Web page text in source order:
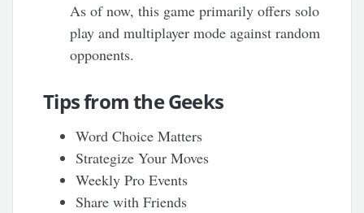
As of now, this game primarily offers solo
play and multiplayer mode against random
opponents.
Tips from the Geeks
Word Choice Matters
Strategize Your Moves
Weekly Pro Events
Share with Friends